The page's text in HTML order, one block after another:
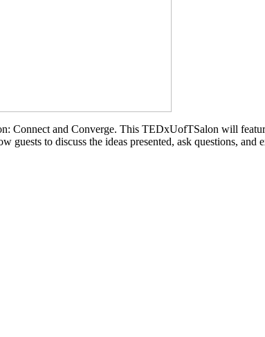
and Converge. This TEDxUofTSalon will
to discuss the ideas presented, ask questions,